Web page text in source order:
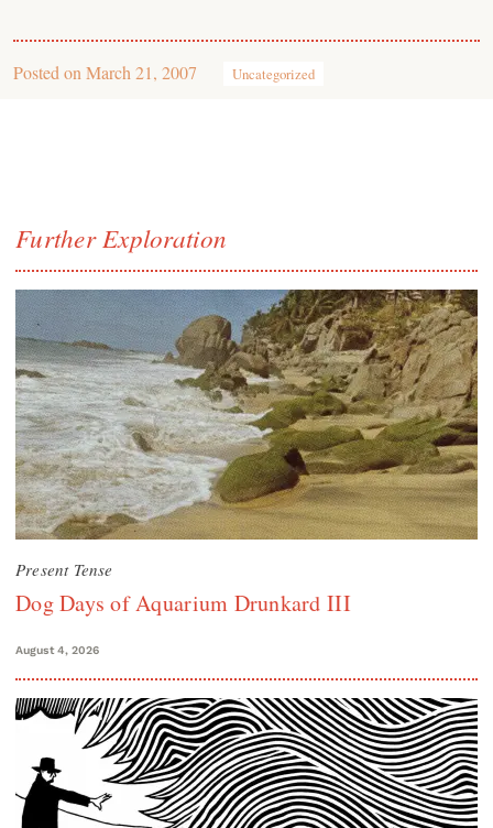
Posted on March 21, 2007 Uncategorized
Further Exploration
Present Tense
Dog Days of Aquarium Drunkard III
August 4, 2026